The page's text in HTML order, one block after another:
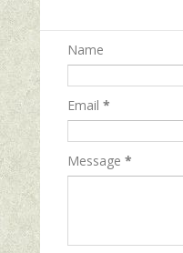
Name
Email *
Message *